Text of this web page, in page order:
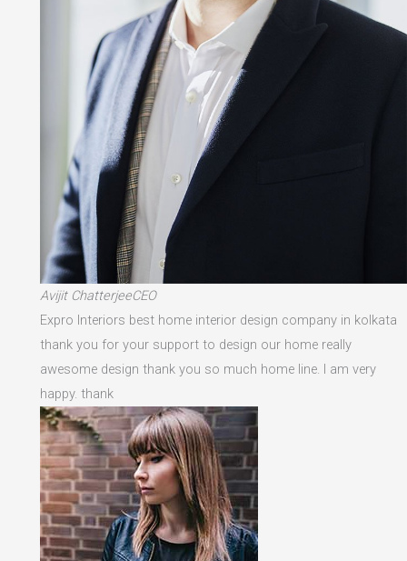
Avijit ChatterjeeCEO
Expro Interiors best home interior design company in kolkata
thank you for your support to design our home really
awesome design thank you so much home line. I am very
happy. thank